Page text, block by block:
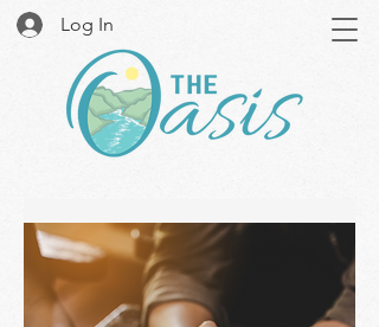
Log In